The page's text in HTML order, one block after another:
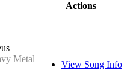
Actions
Metal
View Song Info